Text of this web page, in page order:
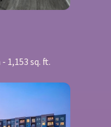
1,153 sq. ft.